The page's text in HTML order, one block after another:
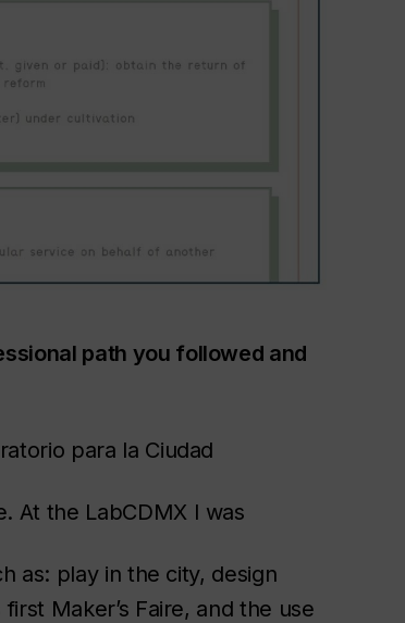
path you followed and
para la Ciudad
At the LabCDMX I was
as: play in the city, design
Maker’s Faire, and the use